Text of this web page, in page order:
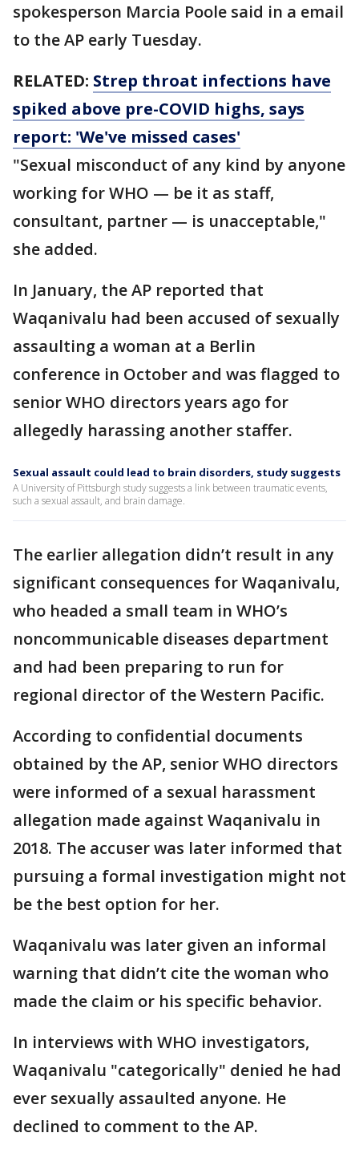
spokesperson Marcia Poole said in a email
to the AP early Tuesday.
RELATED: Strep throat infections have
spiked above pre-COVID highs, says
report: 'We've missed cases'
"Sexual misconduct of any kind by anyone
working for WHO — be it as staff,
consultant, partner — is unacceptable,"
she added.
In January, the AP reported that
Waqanivalu had been accused of sexually
assaulting a woman at a Berlin
conference in October and was flagged to
senior WHO directors years ago for
allegedly harassing another staffer.
Sexual assault could lead to brain disorders, study suggests
A University of Pittsburgh study suggests a link between traumatic events,
such a sexual assault, and brain damage.
The earlier allegation didn’t result in any
significant consequences for Waqanivalu,
who headed a small team in WHO’s
noncommunicable diseases department
and had been preparing to run for
regional director of the Western Pacific.
According to confidential documents
obtained by the AP, senior WHO directors
were informed of a sexual harassment
allegation made against Waqanivalu in
2018. The accuser was later informed that
pursuing a formal investigation might not
be the best option for her.
Waqanivalu was later given an informal
warning that didn’t cite the woman who
made the claim or his specific behavior.
In interviews with WHO investigators,
Waqanivalu "categorically" denied he had
ever sexually assaulted anyone. He
declined to comment to the AP.